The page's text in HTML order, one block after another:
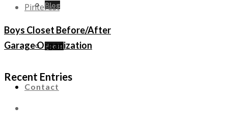
Blog
Press
Contact
Pinterest
Boys Closet Before/After
Garage Organization
Recent Entries